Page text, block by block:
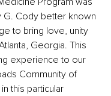
G. Cody better known
to bring love, unity
Georgia. This
experience to our
Community of
this particular